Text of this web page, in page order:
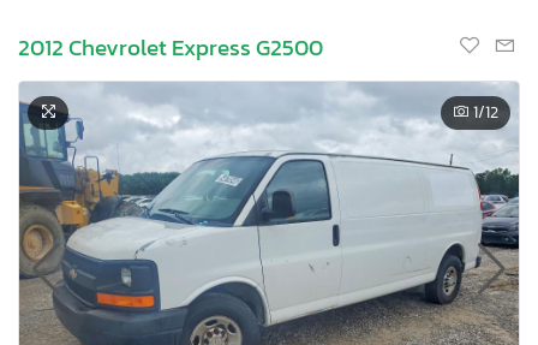
2012 Chevrolet Express G2500
1/12